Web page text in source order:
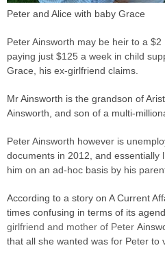
Peter and Alice with baby Grace
Peter Ainsworth may be heir to a
paying just $125 a week in child
Grace, his ex-girlfriend claims.
Mr Ainsworth is the grandson of
Ainsworth, and son of a multi-
Peter Ainsworth however is
documents in 2012, and essentially
him on an ad-hoc basis by his
According to a story on A Current
times confusing in terms of its
girlfriend and mother of Peter
that all she wanted was for Peter to